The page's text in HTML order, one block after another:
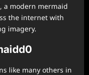
, a modern mermaid
the internet with
imagery.
like many others in